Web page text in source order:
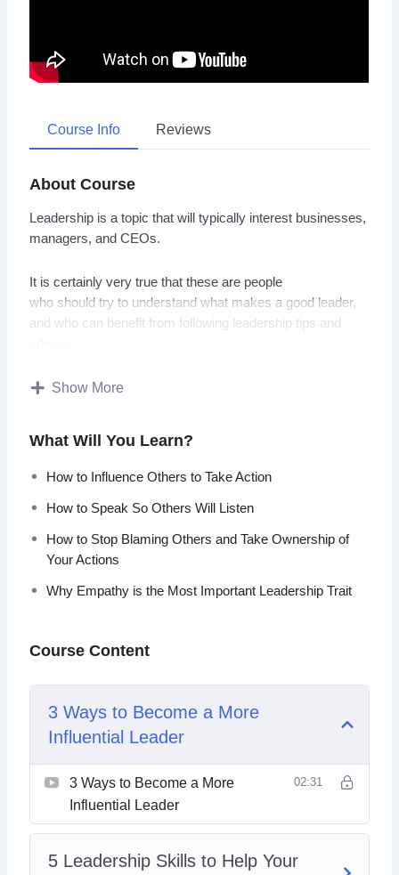
Course Info Reviews
About Course
Leadership is a topic that will typically interest businesses,
managers, and CEOs.
It is certainly very true that these are people
who should try to understand what makes a good leader,
and who can benefit from following leadership tips and
With this video course you will learn how to become a
Topics covered:
3 Ways to Become a More Influential Leader
5 Leadership Skills to Help Your Business Grow
All Leaders Are Readers: 5 Must-Have Books to
How to Influence Others to Take Action
of Your Actions
Leadership
Why Empathy is the Most Important Leadership
Why EVERY Manager Should be Trained in
Emotional Intelligence
Show More
What Will You Learn?
How to Influence Others to Take Action
How to Speak So Others Will Listen
How to Stop Blaming Others and Take Ownership of
Your Actions
Why Empathy is the Most Important Leadership Trait
Course Content
3 Ways to Become a More
Influential Leader
3 Ways to Become a More
Influential Leader
02:31
5 Leadership Skills to Help Your